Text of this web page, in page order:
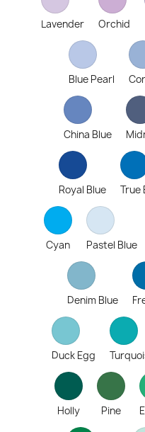
Lavender Orchid
Blue Pearl
China Blue
Royal Blue True
Cyan Pastel Blue
Denim Blue
Duck Egg
Holly Pine